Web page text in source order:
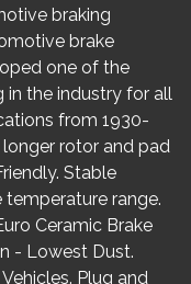
braking
brake
one of the
the industry for all
from 1930-
rotor and pad
Stable
range.
Ceramic Brake
- Lowest Dust.
Plug and